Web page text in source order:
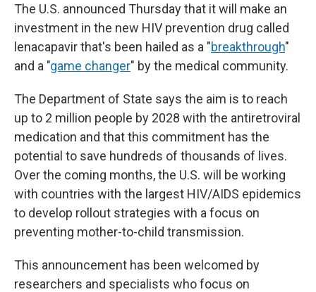
The U.S. announced Thursday that it will make an
investment in the new HIV prevention drug called
lenacapavir that's been hailed as a "breakthrough"
and a "game changer" by the medical community.
The Department of State says the aim is to reach
up to 2 million people by 2028 with the antiretroviral
medication and that this commitment has the
potential to save hundreds of thousands of lives.
Over the coming months, the U.S. will be working
with countries with the largest HIV/AIDS epidemics
to develop rollout strategies with a focus on
preventing mother-to-child transmission.
This announcement has been welcomed by
researchers and specialists who focus on